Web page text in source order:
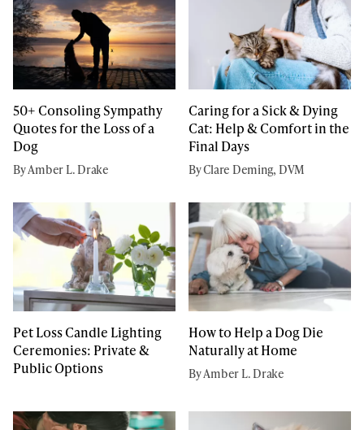
50+ Consoling Sympathy
Quotes for the Loss of a
Dog
By Amber L. Drake
Caring for a Sick & Dying
Cat: Help & Comfort in the
Final Days
By Clare Deming, DVM
Pet Loss Candle Lighting
Ceremonies: Private &
Public Options
How to Help a Dog Die
Naturally at Home
By Amber L. Drake